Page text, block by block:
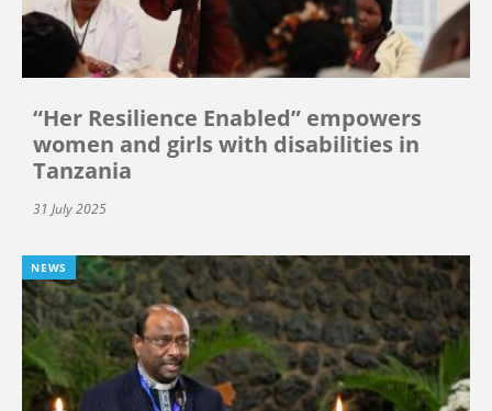
“Her Resilience Enabled” empowers
women and girls with disabilities in
Tanzania
31 July 2025
NEWS